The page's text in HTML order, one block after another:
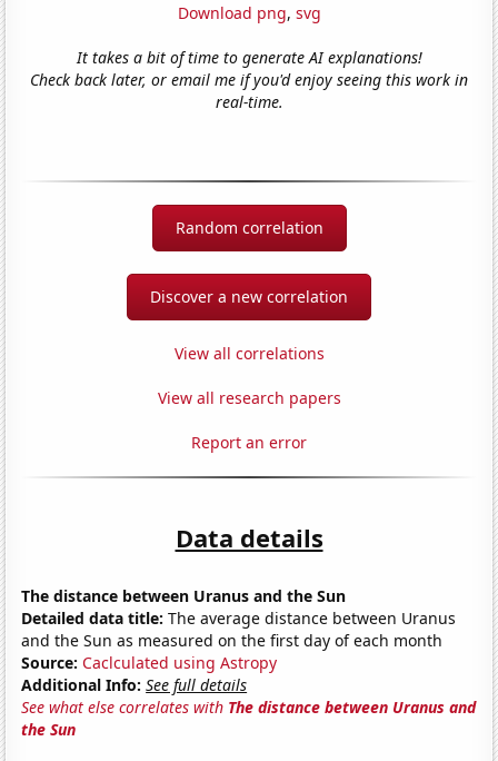
Download png, svg
It takes a bit of time to generate AI explanations!
Check back later, or email me if you'd enjoy seeing this work in
real-time.
Random correlation
Discover a new correlation
View all correlations
View all research papers
Report an error
Data details
The distance between Uranus and the Sun
Detailed data title: The average distance between Uranus
and the Sun as measured on the first day of each month
Source: Caclculated using Astropy
Additional Info: See full details
See what else correlates with The distance between Uranus and
the Sun